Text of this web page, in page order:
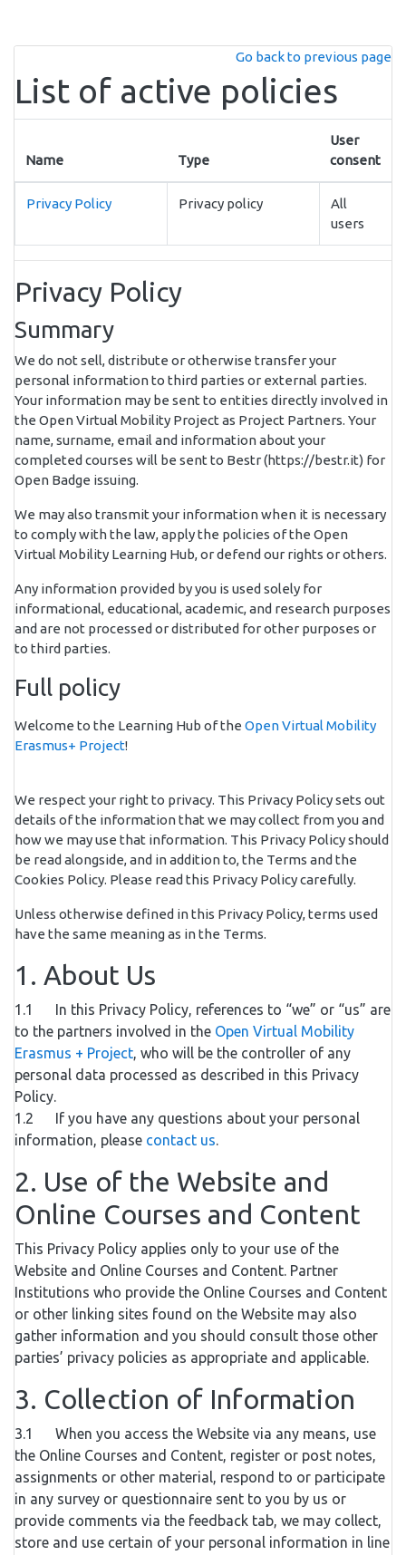
Go back to previous page
List of active policies
Name Type
User
consent
Privacy Policy Privacy policy
All
users
Privacy Policy
Summary
We do not sell, distribute or otherwise transfer your
personal information to third parties or external parties.
Your information may be sent to entities directly involved in
the Open Virtual Mobility Project as Project Partners. Your
name, surname, email and information about your
completed courses will be sent to Bestr (https://bestr.it) for
Open Badge issuing.
We may also transmit your information when it is necessary
to comply with the law, apply the policies of the Open
Virtual Mobility Learning Hub, or defend our rights or others.
Any information provided by you is used solely for
informational, educational, academic, and research purposes
and are not processed or distributed for other purposes or
to third parties.
Full policy
Welcome to the Learning Hub of the Open Virtual Mobility
Erasmus+ Project!
We respect your right to privacy. This Privacy Policy sets out
details of the information that we may collect from you and
how we may use that information. This Privacy Policy should
be read alongside, and in addition to, the Terms and the
Cookies Policy. Please read this Privacy Policy carefully.
Unless otherwise defined in this Privacy Policy, terms used
have the same meaning as in the Terms.
1. About Us
1.1 In this Privacy Policy, references to “we” or “us” are
to the partners involved in the Open Virtual Mobility
Erasmus + Project, who will be the controller of any
personal data processed as described in this Privacy
Policy.
1.2 If you have any questions about your personal
information, please contact us.
2. Use of the Website and
Online Courses and Content
This Privacy Policy applies only to your use of the
Website and Online Courses and Content. Partner
Institutions who provide the Online Courses and Content
or other linking sites found on the Website may also
gather information and you should consult those other
parties’ privacy policies as appropriate and applicable.
3. Collection of Information
3.1 When you access the Website via any means, use
the Online Courses and Content, register or post notes,
assignments or other material, respond to or participate
in any survey or questionnaire sent to you by us or
provide comments via the feedback tab, we may collect,
store and use certain of your personal information in line